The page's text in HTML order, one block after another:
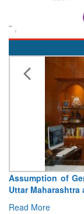
Assumption of
Uttar Maharashtra
Read More